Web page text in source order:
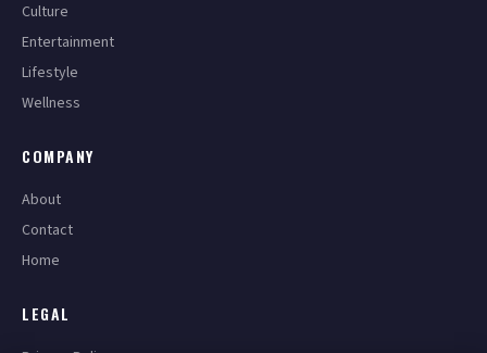
Culture
Entertainment
Lifestyle
Wellness
COMPANY
About
Contact
Home
LEGAL